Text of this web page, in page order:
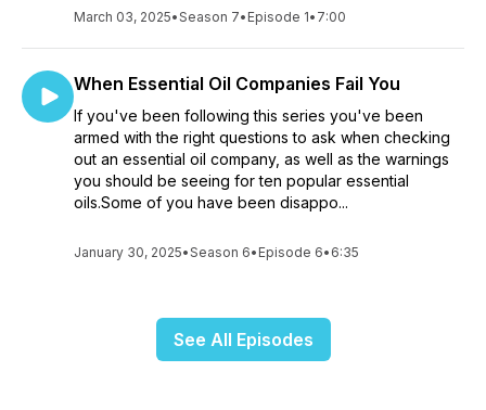
March 03, 2025•Season 7• Episode 1• 7:00
When Essential Oil Companies Fail You
If you've been following this series you've been
armed with the right questions to ask when checking
out an essential oil company, as well as the warnings
you should be seeing for ten popular essential
oils.Some of you have been disappo...
January 30, 2025•Season 6• Episode 6• 6:35
See All Episodes